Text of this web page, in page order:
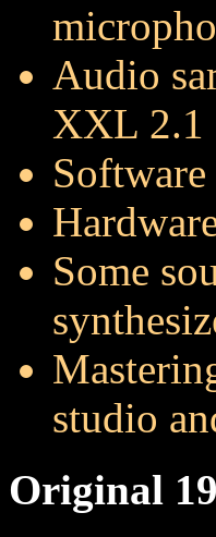
Audio
XXL 2.1
Some
studio
Original